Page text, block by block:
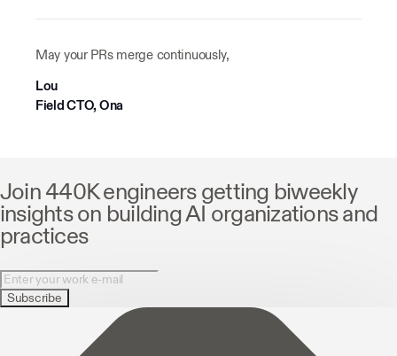
May your PRs merge continuously,
Lou
Field CTO, Ona
Join 440K engineers getting biweekly
insights on building AI organizations and
practices
Subscribe